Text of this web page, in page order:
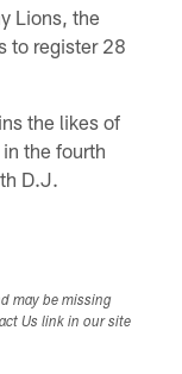
Lions, the
to register 28
the likes of
the fourth
D.J.
may be missing
Us link in our site